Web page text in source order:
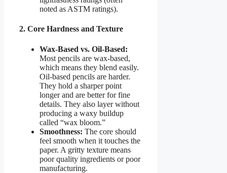
noted as ASTM ratings).
2. Core Hardness and Texture
Wax-Based vs. Oil-Based:
Most pencils are wax-based,
which means they blend easily.
Oil-based pencils are harder.
They hold a sharper point
longer and are better for fine
details. They also layer without
producing a waxy buildup
called “wax bloom.”
Smoothness: The core should
feel smooth when it touches the
paper. A gritty texture means
poor quality ingredients or poor
manufacturing.